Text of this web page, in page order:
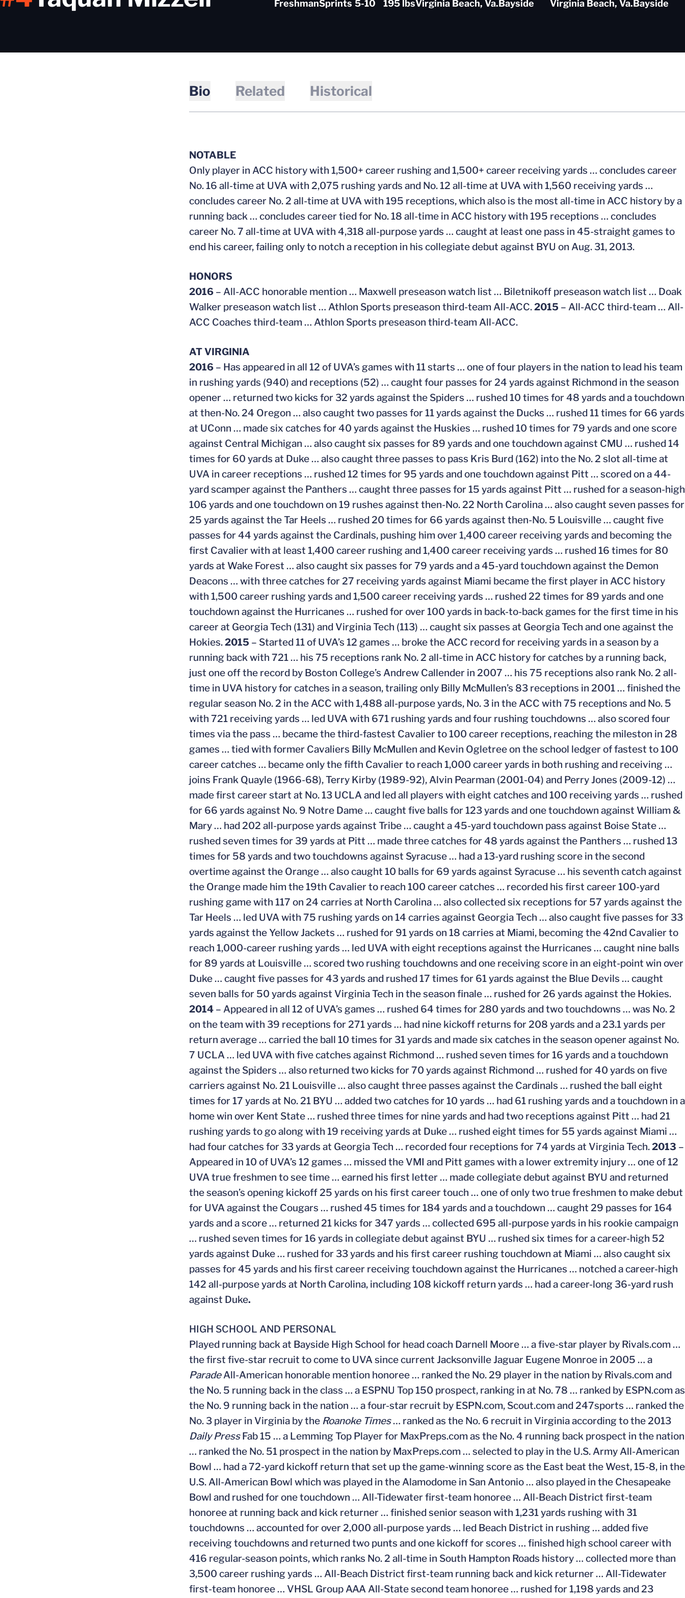
FreshmanSprints 5-10 195 lbsVirginia Beach, Va.Bayside Virginia Beach, Va.Bayside
Bio Related Historical
NOTABLE
Only player in ACC history with 1,500+ career rushing and 1,500+ career receiving yards … concludes career
No. 16 all-time at UVA with 2,075 rushing yards and No. 12 all-time at UVA with 1,560 receiving yards …
concludes career No. 2 all-time at UVA with 195 receptions, which also is the most all-time in ACC history by a
running back … concludes career tied for No. 18 all-time in ACC history with 195 receptions … concludes
career No. 7 all-time at UVA with 4,318 all-purpose yards … caught at least one pass in 45-straight games to
end his career, failing only to notch a reception in his collegiate debut against BYU on Aug. 31, 2013.
HONORS
2016 – All-ACC honorable mention … Maxwell preseason watch list … Biletnikoff preseason watch list … Doak
Walker preseason watch list … Athlon Sports preseason third-team All-ACC.2015 – All-ACC third-team … All-
ACC Coaches third-team … Athlon Sports preseason third-team All-ACC.
AT VIRGINIA
2016 – Has appeared in all 12 of UVA’s games with 11 starts … one of four players in the nation to lead his team
in rushing yards (940) and receptions (52) … caught four passes for 24 yards against Richmond in the season
opener … returned two kicks for 32 yards against the Spiders … rushed 10 times for 48 yards and a touchdown
at then-No. 24 Oregon … also caught two passes for 11 yards against the Ducks … rushed 11 times for 66 yards
at UConn … made six catches for 40 yards against the Huskies … rushed 10 times for 79 yards and one score
against Central Michigan … also caught six passes for 89 yards and one touchdown against CMU … rushed 14
times for 60 yards at Duke … also caught three passes to pass Kris Burd (162) into the No. 2 slot all-time at
UVA in career receptions … rushed 12 times for 95 yards and one touchdown against Pitt … scored on a 44-
yard scamper against the Panthers … caught three passes for 15 yards against Pitt … rushed for a season-high
106 yards and one touchdown on 19 rushes against then-No. 22 North Carolina … also caught seven passes for
25 yards against the Tar Heels … rushed 20 times for 66 yards against then-No. 5 Louisville … caught five
passes for 44 yards against the Cardinals, pushing him over 1,400 career receiving yards and becoming the
first Cavalier with at least 1,400 career rushing and 1,400 career receiving yards … rushed 16 times for 80
yards at Wake Forest … also caught six passes for 79 yards and a 45-yard touchdown against the Demon
Deacons … with three catches for 27 receiving yards against Miami became the first player in ACC history
with 1,500 career rushing yards and 1,500 career receiving yards … rushed 22 times for 89 yards and one
touchdown against the Hurricanes … rushed for over 100 yards in back-to-back games for the first time in his
career at Georgia Tech (131) and Virginia Tech (113) … caught six passes at Georgia Tech and one against the
Hokies.2015 – Started 11 of UVA’s 12 games … broke the ACC record for receiving yards in a season by a
running back with 721 … his 75 receptions rank No. 2 all-time in ACC history for catches by a running back,
just one off the record by Boston College’s Andrew Callender in 2007 … his 75 receptions also rank No. 2 all-
time in UVA history for catches in a season, trailing only Billy McMullen’s 83 receptions in 2001 … finished the
regular season No. 2 in the ACC with 1,488 all-purpose yards, No. 3 in the ACC with 75 receptions and No. 5
with 721 receiving yards … led UVA with 671 rushing yards and four rushing touchdowns … also scored four
times via the pass … became the third-fastest Cavalier to 100 career receptions, reaching the mileston in 28
games … tied with former Cavaliers Billy McMullen and Kevin Ogletree on the school ledger of fastest to 100
career catches … became only the fifth Cavalier to reach 1,000 career yards in both rushing and receiving …
joins Frank Quayle (1966-68), Terry Kirby (1989-92), Alvin Pearman (2001-04) and Perry Jones (2009-12) …
made first career start at No. 13 UCLA and led all players with eight catches and 100 receiving yards … rushed
for 66 yards against No. 9 Notre Dame … caught five balls for 123 yards and one touchdown against William &
Mary … had 202 all-purpose yards against Tribe … caught a 45-yard touchdown pass against Boise State …
rushed seven times for 39 yards at Pitt … made three catches for 48 yards against the Panthers … rushed 13
times for 58 yards and two touchdowns against Syracuse … had a 13-yard rushing score in the second
overtime against the Orange … also caught 10 balls for 69 yards against Syracuse … his seventh catch against
the Orange made him the 19th Cavalier to reach 100 career catches … recorded his first career 100-yard
rushing game with 117 on 24 carries at North Carolina … also collected six receptions for 57 yards against the
Tar Heels … led UVA with 75 rushing yards on 14 carries against Georgia Tech … also caught five passes for 33
yards against the Yellow Jackets … rushed for 91 yards on 18 carries at Miami, becoming the 42nd Cavalier to
reach 1,000-career rushing yards … led UVA with eight receptions against the Hurricanes … caught nine balls
for 89 yards at Louisville … scored two rushing touchdowns and one receiving score in an eight-point win over
Duke … caught five passes for 43 yards and rushed 17 times for 61 yards against the Blue Devils … caught
seven balls for 50 yards against Virginia Tech in the season finale … rushed for 26 yards against the Hokies.
2014 – Appeared in all 12 of UVA’s games … rushed 64 times for 280 yards and two touchdowns … was No. 2
on the team with 39 receptions for 271 yards … had nine kickoff returns for 208 yards and a 23.1 yards per
return average … carried the ball 10 times for 31 yards and made six catches in the season opener against No.
7 UCLA … led UVA with five catches against Richmond … rushed seven times for 16 yards and a touchdown
against the Spiders … also returned two kicks for 70 yards against Richmond … rushed for 40 yards on five
carriers against No. 21 Louisville … also caught three passes against the Cardinals … rushed the ball eight
times for 17 yards at No. 21 BYU … added two catches for 10 yards … had 61 rushing yards and a touchdown in a
home win over Kent State … rushed three times for nine yards and had two receptions against Pitt … had 21
rushing yards to go along with 19 receiving yards at Duke … rushed eight times for 55 yards against Miami …
had four catches for 33 yards at Georgia Tech … recorded four receptions for 74 yards at Virginia Tech.2013 –
Appeared in 10 of UVA’s 12 games … missed the VMI and Pitt games with a lower extremity injury … one of 12
UVA true freshmen to see time … earned his first letter … made collegiate debut against BYU and returned
the season’s opening kickoff 25 yards on his first career touch … one of only two true freshmen to make debut
for UVA against the Cougars … rushed 45 times for 184 yards and a touchdown … caught 29 passes for 164
yards and a score … returned 21 kicks for 347 yards … collected 695 all-purpose yards in his rookie campaign
… rushed seven times for 16 yards in collegiate debut against BYU … rushed six times for a career-high 52
yards against Duke … rushed for 33 yards and his first career rushing touchdown at Miami … also caught six
passes for 45 yards and his first career receiving touchdown against the Hurricanes … notched a career-high
142 all-purpose yards at North Carolina, including 108 kickoff return yards … had a career-long 36-yard rush
against Duke.
HIGH SCHOOL AND PERSONAL
Played running back at Bayside High School for head coach Darnell Moore … a five-star player by Rivals.com …
the first five-star recruit to come to UVA since current Jacksonville Jaguar Eugene Monroe in 2005 … a
ParadeAll-American honorable mention honoree … ranked the No. 29 player in the nation by Rivals.com and
the No. 5 running back in the class … a ESPNU Top 150 prospect, ranking in at No. 78 … ranked by ESPN.com as
the No. 9 running back in the nation … a four-star recruit by ESPN.com, Scout.com and 247sports … ranked the
No. 3 player in Virginia by the Roanoke Times… ranked as the No. 6 recruit in Virginia according to the 2013
Daily PressFab 15 … a Lemming Top Player for MaxPreps.com as the No. 4 running back prospect in the nation
… ranked the No. 51 prospect in the nation by MaxPreps.com … selected to play in the U.S. Army All-American
Bowl … had a 72-yard kickoff return that set up the game-winning score as the East beat the West, 15-8, in the
U.S. All-American Bowl which was played in the Alamodome in San Antonio … also played in the Chesapeake
Bowl and rushed for one touchdown … All-Tidewater first-team honoree … All-Beach District first-team
honoree at running back and kick returner … finished senior season with 1,231 yards rushing with 31
touchdowns … accounted for over 2,000 all-purpose yards … led Beach District in rushing … added five
receiving touchdowns and returned two punts and one kickoff for scores … finished high school career with
416 regular-season points, which ranks No. 2 all-time in South Hampton Roads history … collected more than
3,500 career rushing yards … All-Beach District first-team running back and kick returner … All-Tidewater
first-team honoree … VHSL Group AAA All-State second team honoree … rushed for 1,198 yards and 23